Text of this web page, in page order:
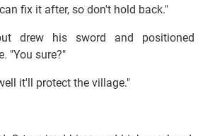
fix it after, so don't hold back."
drew his sword and positioned
"You sure?"
it'll protect the village."